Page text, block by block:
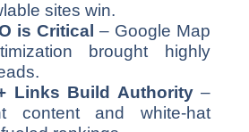
sites win.
is Critical – Google Map
brought highly
Links Build Authority–
content and white-hat